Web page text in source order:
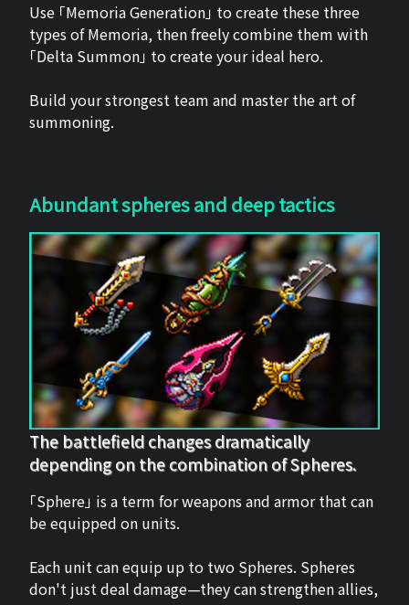
Use 「Memoria Generation」 to create these three
types of Memoria, then freely combine them with
「Delta Summon」 to create your ideal hero.
Build your strongest team and master the art of
summoning.
Abundant spheres and deep tactics
The battlefield changes dramatically
depending on the combination of Spheres.
「Sphere」 is a term for weapons and armor that can
be equipped on units.
Each unit can equip up to two Spheres. Spheres
don't just deal damage—they can strengthen allies,